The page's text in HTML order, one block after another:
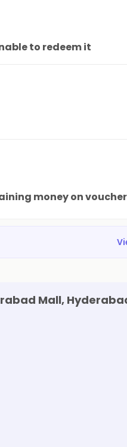
to redeem it
money on
Mall,